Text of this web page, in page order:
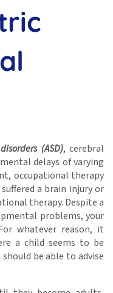
(ASD), cerebral
delays of varying
occupational therapy
a brain injury or
therapy. Despite a
problems, your
whatever reason, it
a child seems to be
be able to advise